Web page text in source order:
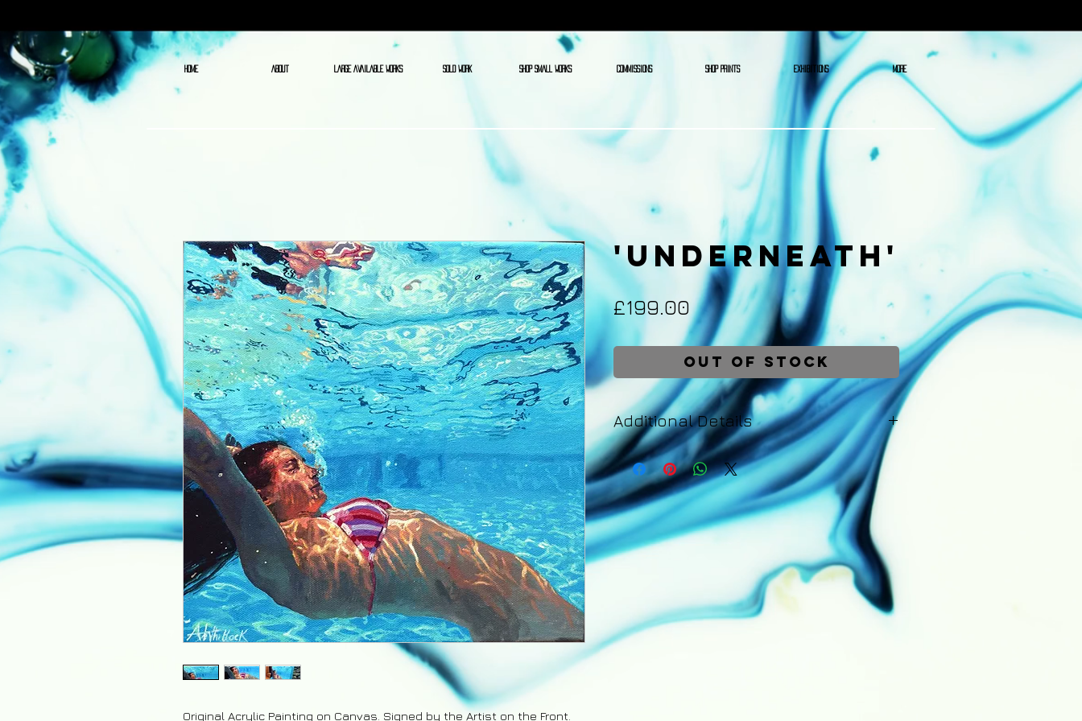
HOME ABOUT LARGE AVAILABLE WORKS SOLD WORK SHOP SMALL WORKS COMMISSIONS SHOP PRINTS EXHIBITIONS More
Original Acrylic Painting on Canvas. Signed by the Artist on the Front.
'Underneath'
£199.00Price
Out of Stock
Additional Details
Your painting will be dispatched within 1-2 working
days of purchase. Upon dispatch you will recieve
an email with details of the courier - including a
tracking number for the order. A 14 day money-
back guarantee applies to all purchases. Returns
are the responsibility of the customer and a full
refund excluding shipping costs will be issued
upon the safe return of the painting.